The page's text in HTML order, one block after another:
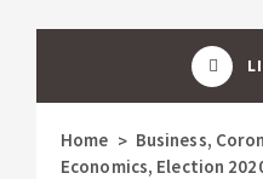
Home > Business,
Economics, Election